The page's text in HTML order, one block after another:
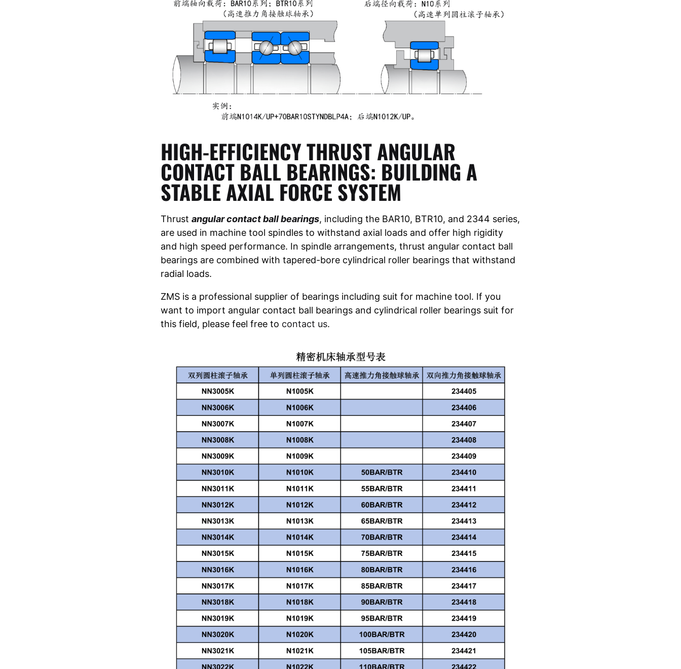
HIGH-EFFICIENCY THRUST ANGULAR
CONTACT BALL BEARINGS: BUILDING A
STABLE AXIAL FORCE SYSTEM
Thrust angular contact ball bearings, including the BAR10, BTR10, and 2344 series,
are used in machine tool spindles to withstand axial loads and offer high rigidity
and high speed performance. In spindle arrangements, thrust angular contact ball
bearings are combined with tapered-bore cylindrical roller bearings that withstand
radial loads.
ZMS is a professional supplier of bearings including suit for machine tool. If you
want to import angular contact ball bearings and cylindrical roller bearings suit for
this field, please feel free to contact us.